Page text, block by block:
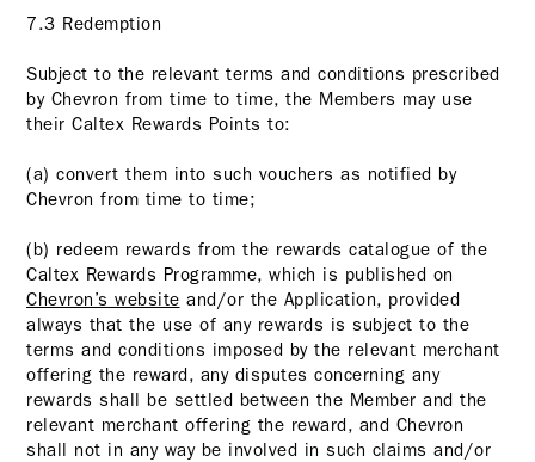
7.3 Redemption
Subject to the relevant terms and conditions prescribed
by Chevron from time to time, the Members may use
their Caltex Rewards Points to:
(a) convert them into such vouchers as notified by
Chevron from time to time;
(b) redeem rewards from the rewards catalogue of the
Caltex Rewards Programme, which is published on
Chevron’s website and/or the Application, provided
always that the use of any rewards is subject to the
terms and conditions imposed by the relevant merchant
offering the reward, any disputes concerning any
rewards shall be settled between the Member and the
relevant merchant offering the reward, and Chevron
shall not in any way be involved in such claims and/or